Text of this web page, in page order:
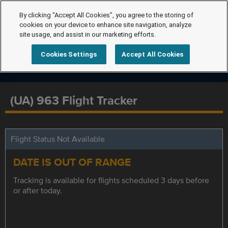
(UA) 963 Flight Tracker
Flight Status Not Available
DATE IS OUT OF RANGE
Tracking is available for flights scheduled 3 days before
or after today.
By clicking “Accept All Cookies”, you agree to the storing of
cookies on your device to enhance site navigation, analyze
site usage, and assist in our marketing efforts.
Cookies Settings Accept All Cookies